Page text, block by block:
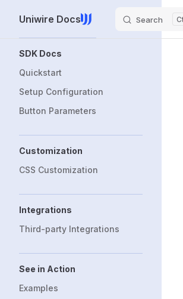
Skip to content
Uniwire Docs Search
SDK Docs
Quickstart
Setup Configuration
Button Parameters
Customization
CSS Customization
Integrations
Third-party Integrations
See in Action
Examples